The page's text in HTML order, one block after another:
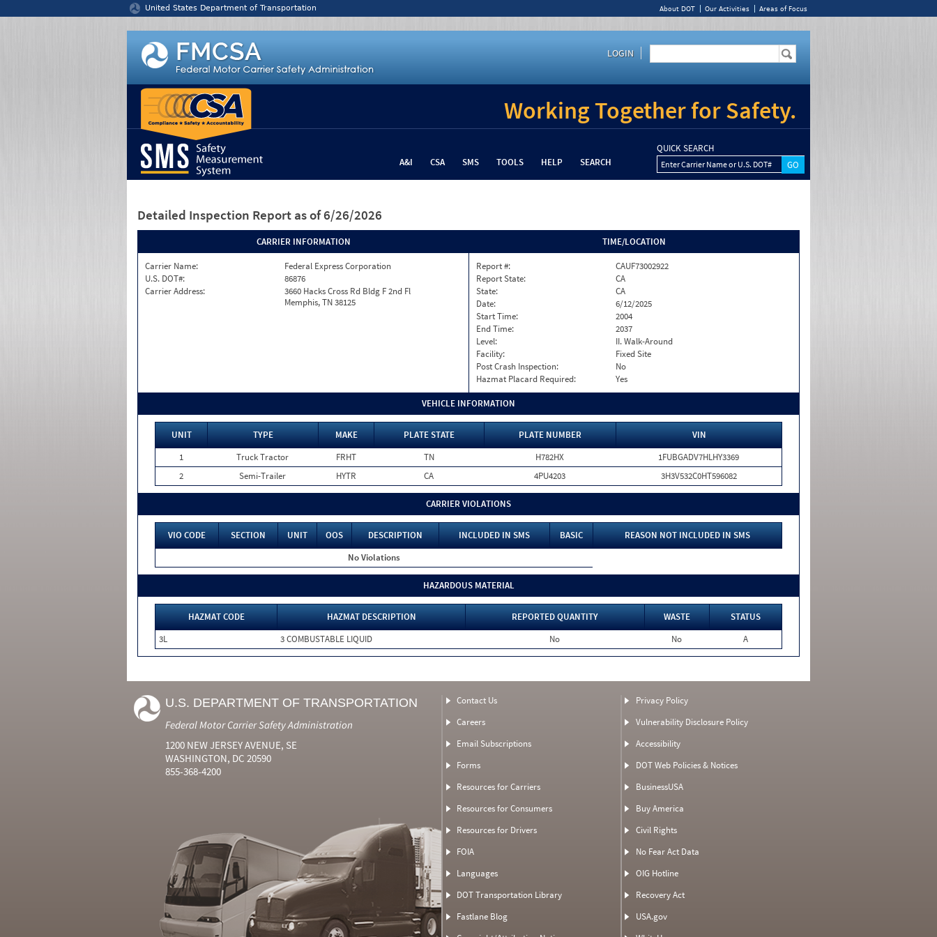
United States Department of Transportation About DOT Our Activities Areas of Focus
LOGIN
Working Together for Safety.
A&I CSA SMS TOOLS HELP SEARCH
QUICK SEARCH
Enter Carrier Name or U.S. DOT#
Detailed Inspection Report as of 6/26/2026
CARRIER INFORMATION
Carrier Name:
Federal Express Corporation
U.S. DOT#:
86876
Carrier Address:
3660 Hacks Cross Rd Bldg F 2nd Fl
Memphis, TN 38125
TIME/LOCATION
Report #:
CAUF73002922
Report State:
CA
State:
CA
Date:
6/12/2025
Start Time:
2004
End Time:
2037
Level:
II. Walk-Around
Facility:
Fixed Site
Post Crash Inspection:
No
Hazmat Placard Required:
Yes
VEHICLE INFORMATION
UNIT TYPE MAKE PLATE STATE PLATE NUMBER
VIN
1
Truck Tractor FRHT TN H782HX
1FUBGADV7HLHY3369
2
Semi-Trailer HYTR CA 4PU4203 3H3V532C0HT596082
CARRIER VIOLATIONS
VIO CODE SECTION UNIT OOS DESCRIPTION INCLUDED IN SMS BASIC
REASON NOT INCLUDED IN SMS
No Violations
HAZARDOUS MATERIAL
HAZMAT CODE HAZMAT DESCRIPTION REPORTED QUANTITY WASTE
STATUS
3L
3 COMBUSTABLE LIQUID No No A
U.S. DEPARTMENT OF TRANSPORTATION
Federal Motor Carrier Safety Administration
1200 NEW JERSEY AVENUE, SE
WASHINGTON, DC 20590
855-368-4200
Contact Us
Careers
Email Subscriptions
Forms
Resources for Carriers
Resources for Consumers
Resources for Drivers
FOIA
Languages
DOT Transportation Library
Fastlane Blog
Privacy Policy
Vulnerability Disclosure Policy
Accessibility
DOT Web Policies & Notices
BusinessUSA
Buy America
Civil Rights
No Fear Act Data
OIG Hotline
Recovery Act
USA.gov